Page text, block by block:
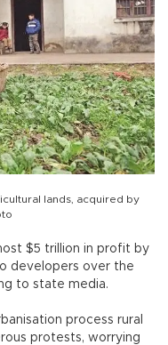
lands, acquired by
$5 trillion in profit by
developers over the
to state media.
process rural
protests, worrying